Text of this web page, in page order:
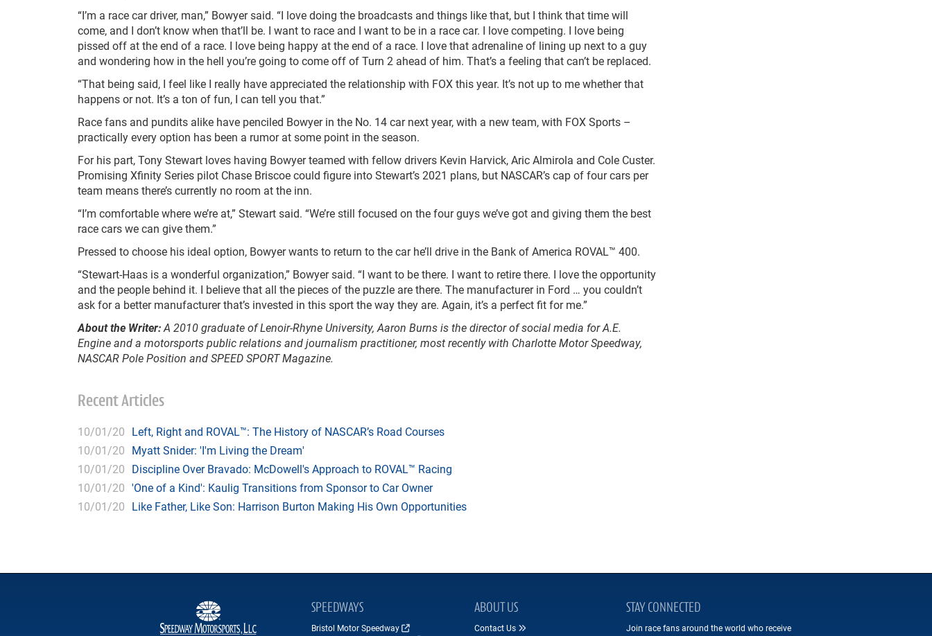
“I’m a race car driver, man,” Bowyer said. “I love doing the broadcasts and things like that, but I think that time will
come, and I don’t know when that’ll be. I want to race and I want to be in a race car. I love competing. I love being
pissed off at the end of a race. I love being happy at the end of a race. I love that adrenaline of lining up next to a guy
and wondering how in the hell you’re going to come off of Turn 2 ahead of him. That’s a feeling that can’t be replaced.
“That being said, I feel like I really have appreciated the relationship with FOX this year. It’s not up to me whether that
happens or not. It’s a ton of fun, I can tell you that.”
Race fans and pundits alike have penciled Bowyer in the No. 14 car next year, with a new team, with FOX Sports –
practically every option has been a rumor at some point in the season.
For his part, Tony Stewart loves having Bowyer teamed with fellow drivers Kevin Harvick, Aric Almirola and Cole Custer.
Promising Xfinity Series pilot Chase Briscoe could figure into Stewart’s 2021 plans, but NASCAR’s cap of four cars per
team means there’s currently no room at the inn.
“I’m comfortable where we’re at,” Stewart said. “We’re still focused on the four guys we’ve got and giving them the best
race cars we can give them.”
Pressed to choose his ideal option, Bowyer wants to return to the car he’ll drive in the Bank of America ROVAL™ 400.
“Stewart-Haas is a wonderful organization,” Bowyer said. “I want to be there. I want to retire there. I love the opportunity
and the people behind it. I believe that all the pieces of the puzzle are there. The manufacturer in Ford … you couldn’t
ask for a better manufacturer that’s invested in this sport the way they are. Again, it’s a perfect fit for me.”
About the Writer:A 2010 graduate of Lenoir-Rhyne University, Aaron Burns is the director of social media for A.E.
Engine and a motorsports public relations and journalism practitioner, most recently with Charlotte Motor Speedway,
NASCAR Pole Position and SPEED SPORT Magazine.
Recent Articles
10/01/20 Left, Right and ROVAL™: The History of NASCAR’s Road Courses
10/01/20 Myatt Snider: 'I'm Living the Dream'
10/01/20 Discipline Over Bravado: McDowell's Approach to ROVAL™ Racing
10/01/20 'One of a Kind': Kaulig Transitions from Sponsor to Car Owner
10/01/20 Like Father, Like Son: Harrison Burton Making His Own Opportunities
SPEEDWAYS
Bristol Motor Speedway
ABOUT US
Contact Us
STAY CONNECTED
Join race fans around the world who receive